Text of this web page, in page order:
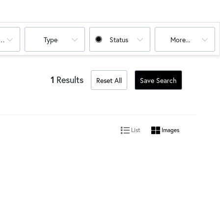
Type Status More...
1 Results Reset All Save Search
List Images